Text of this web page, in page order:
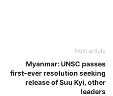
Next article
Myanmar: UNSC passes
first-ever resolution seeking
release of Suu Kyi, other
leaders